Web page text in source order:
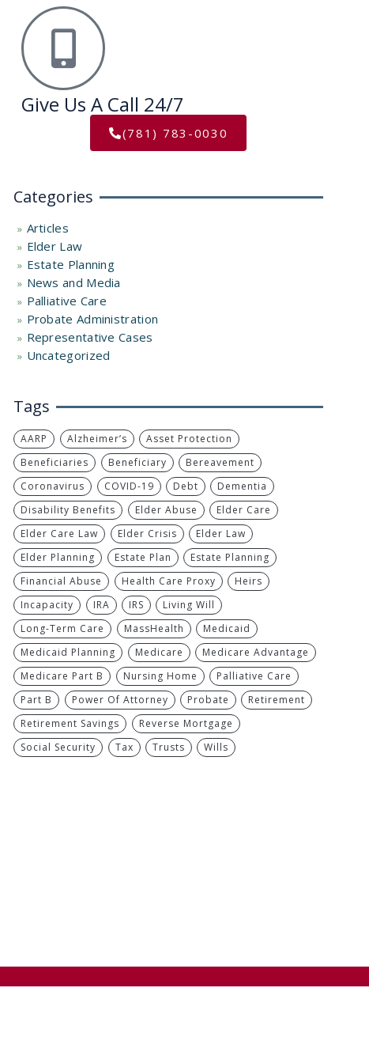
Give Us A Call 24/7
(781) 783-0030
Categories
Articles
Elder Law
Estate Planning
News and Media
Palliative Care
Probate Administration
Representative Cases
Uncategorized
Tags
AARP Alzheimer’s
Asset Protection
Beneficiaries
Beneficiary
Bereavement
Coronavirus
COVID-19 Debt
Dementia
Disability Benefits
Elder Abuse
Elder Care
Elder Care Law
Elder Crisis
Elder Law
Elder Planning
Estate Plan
Estate Planning
Financial Abuse
Health Care Proxy
Heirs
Incapacity
IRA IRS
Living Will
Long-Term Care
MassHealth
Medicaid
Medicaid Planning
Medicare
Medicare Advantage
Medicare Part B
Nursing Home
Palliative Care
Part B
Power Of Attorney Probate
Retirement
Retirement Savings
Reverse Mortgage
Social Security
Tax Trusts Wills